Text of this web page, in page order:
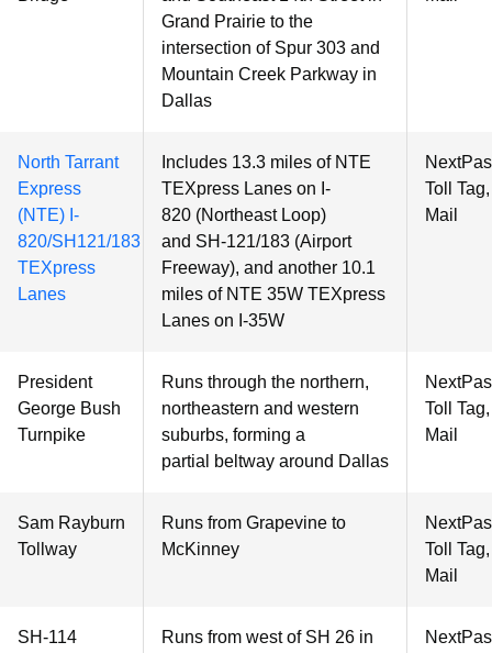
Grand Prairie to the
intersection of Spur 303 and
Mountain Creek Parkway in
Dallas
North Tarrant
Express
(NTE) I-
820/SH121/183
TEXpress
Lanes
Includes 13.3 miles of NTE
TEXpress Lanes on I-
820 (Northeast Loop)
and SH-121/183 (Airport
Freeway), and another 10.1
miles of NTE 35W TEXpress
Lanes on I-35W
Toll
Mail
President
George Bush
Turnpike
Runs through the northern,
northeastern and western
suburbs, forming a
partial beltway around Dallas
Toll
Mail
Sam Rayburn
Tollway
Runs from Grapevine to
McKinney
Toll
Mail
SH-114
Runs from west of SH 26 in